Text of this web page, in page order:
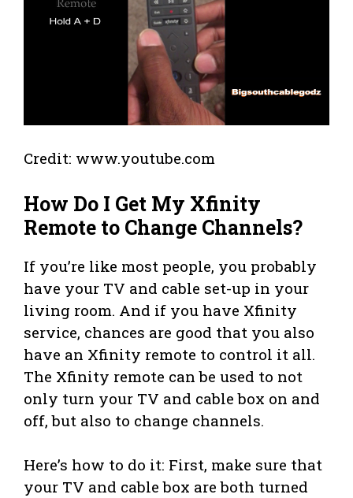
Credit: www.youtube.com
How Do I Get My Xfinity
Remote to Change Channels?
If you’re like most people, you probably
have your TV and cable set-up in your
living room. And if you have Xfinity
service, chances are good that you also
have an Xfinity remote to control it all.
The Xfinity remote can be used to not
only turn your TV and cable box on and
off, but also to change channels.
Here’s how to do it: First, make sure that
your TV and cable box are both turned